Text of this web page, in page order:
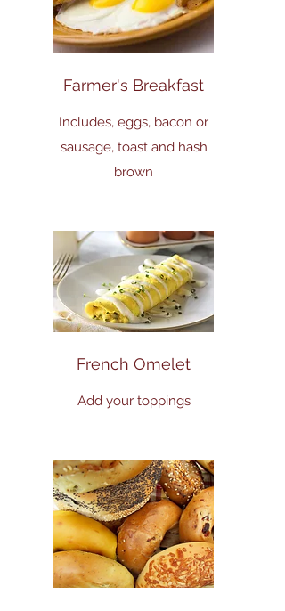
Farmer's Breakfast
Includes, eggs, bacon or
sausage, toast and hash
brown
French Omelet
Add your toppings